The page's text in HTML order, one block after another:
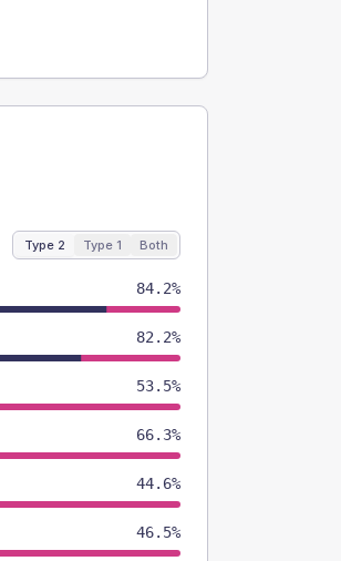
Type 2 Type 1 Both
84.2%
82.2%
53.5%
66.3%
44.6%
46.5%